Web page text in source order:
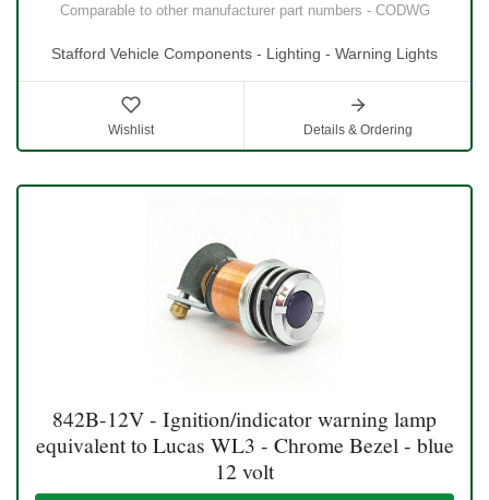
Comparable to other manufacturer part numbers - CODWG
Stafford Vehicle Components - Lighting - Warning Lights
Wishlist Details & Ordering
842B-12V - Ignition/indicator warning lamp
equivalent to Lucas WL3 - Chrome Bezel - blue
12 volt